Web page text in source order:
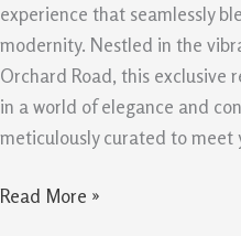
experience that seamlessly
modernity. Nestled in the
Orchard Road, this exclusive
in a world of elegance and
meticulously curated to meet
Read More »